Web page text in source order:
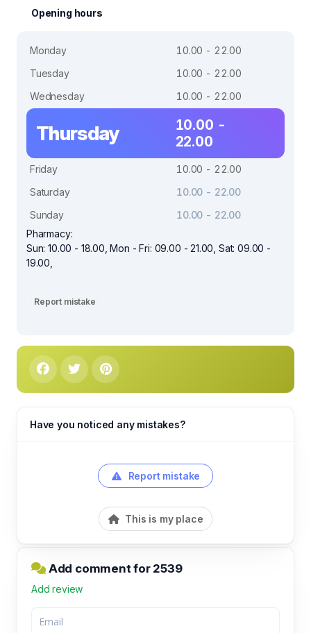
Opening hours
Monday
10.00 - 22.00
Tuesday
10.00 - 22.00
Wednesday
10.00 - 22.00
Thursday
10.00 -
22.00
Friday
10.00 - 22.00
Saturday
10.00 - 22.00
Sunday
10.00 - 22.00
Pharmacy:
Sun: 10.00 - 18.00, Mon - Fri: 09.00 - 21.00, Sat: 09.00 -
19.00,
Report mistake
Have you noticed any mistakes?
Report mistake
This is my place
Add comment for 2539
Add review